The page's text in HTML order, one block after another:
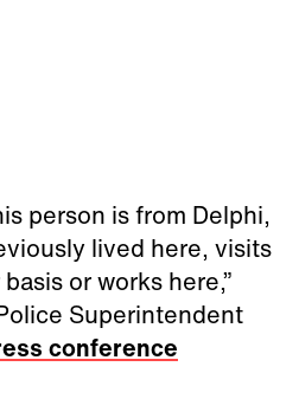
person is from Delphi,
lived here, visits
or works here,”
Superintendent
conference